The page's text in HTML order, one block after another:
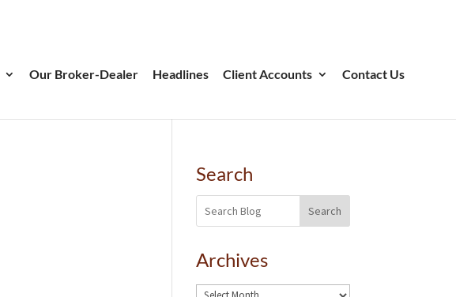
Our Broker-Dealer Headlines Client Accounts Contact Us
Search
Search
Archives